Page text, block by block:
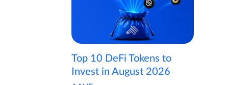
Top 10 DeFi Tokens to
Invest in August 2026